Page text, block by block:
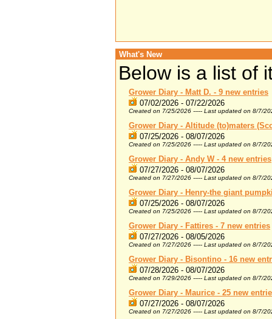
What's New
Below is a list of
Grower Diary - Matt D. - 9 new entries
07/02/2026 - 07/22/2026
Created on 7/25/2026 ----- Last updated on 8/7/
Grower Diary - Altitude (to)maters
07/25/2026 - 08/07/2026
Created on 7/25/2026 ----- Last updated on 8/7/
Grower Diary - Andy W - 4 new entries
07/27/2026 - 08/07/2026
Created on 7/27/2026 ----- Last updated on 8/7/
Grower Diary - Henry-the giant
07/25/2026 - 08/07/2026
Created on 7/25/2026 ----- Last updated on 8/7/
Grower Diary - Fattires - 7 new entries
07/27/2026 - 08/05/2026
Created on 7/27/2026 ----- Last updated on 8/7/
Grower Diary - Bisontino - 16 new
07/28/2026 - 08/07/2026
Created on 7/29/2026 ----- Last updated on 8/7/
Grower Diary - Maurice - 25 new
07/27/2026 - 08/07/2026
Created on 7/27/2026 ----- Last updated on 8/7/